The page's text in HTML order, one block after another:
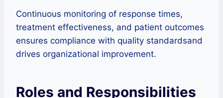
Continuous monitoring of response times,
treatment effectiveness, and patient outcomes
ensures compliance with quality standardsand
drives organizational improvement.
Roles and Responsibilities